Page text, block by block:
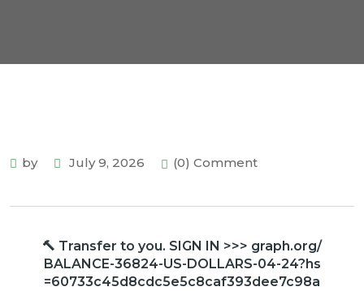
by July 9, 2026 (0) Comment
🔨 Transfer to you. SIGN IN >>> graph.org/
BALANCE-36824-US-DOLLARS-04-24?hs
=60733c45d8cdc5e5c8caf393dee7c98a